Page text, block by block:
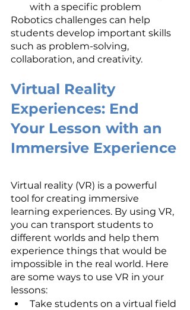
with a specific problem
Robotics challenges can help
students develop important skills
such as problem-solving,
collaboration, and creativity.
Virtual Reality
Experiences: End
Your Lesson with an
Immersive Experience
Virtual reality (VR) is a powerful
tool for creating immersive
learning experiences. By using VR,
you can transport students to
different worlds and help them
experience things that would be
impossible in the real world. Here
are some ways to use VR in your
lessons:
Take students on a virtual field